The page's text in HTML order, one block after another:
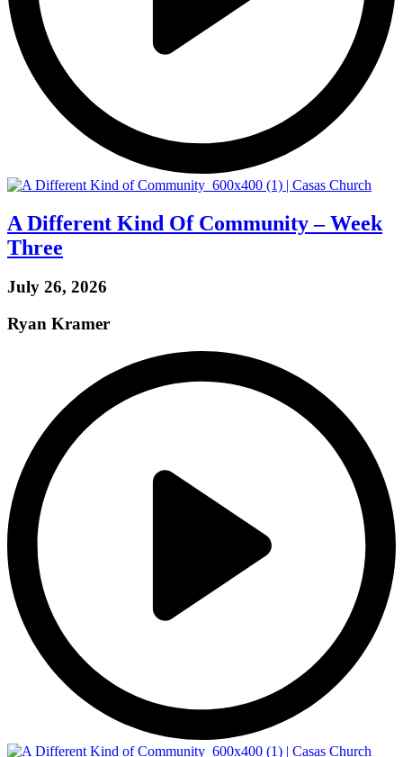
A Different Kind Of Community – Week
Three
July 26, 2026
Ryan Kramer